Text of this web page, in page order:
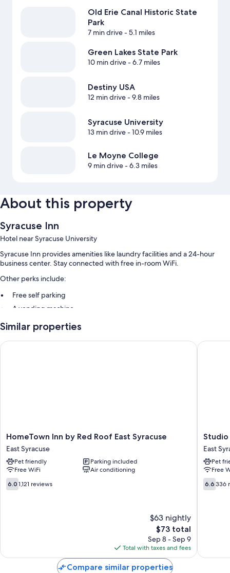
Old Erie Canal Historic State
Park
7 min drive- 5.1 miles
Green Lakes State Park
10 min drive- 6.7 miles
Destiny USA
12 min drive- 9.8 miles
Syracuse University
13 min drive- 10.9 miles
Le Moyne College
9 min drive- 6.3 miles
About this property
Syracuse Inn
Hotel near Syracuse University
Syracuse Inn provides amenities like laundry facilities and a 24-hour
business center. Stay connected with free in-room WiFi.
Other perks include:
Free self parking
A vending machine
Room features
All guestrooms at Syracuse Inn offer comforts such as air conditioning,
Similar properties
HomeTown
Inn
by
Red
Roof
East
Syracuse
HomeTown Inn by Red Roof East Syracuse
East Syracuse
Pet friendly
Parking included
Free WiFi
Air conditioning
6.0
out
6.0 1,121 reviews
$63 nightly
The
price
is
$73
$73 total
Sep 8 - Sep 9
Total with taxes and fees
HomeTown Inn by Red Roof East Syracuse
Studio
6
-
East
NY
–
Studio
East
Pet
Free
6.6
out
6.6 336
Studio
Compare similar properties